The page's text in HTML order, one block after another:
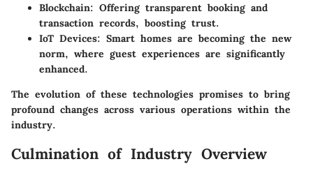
Blockchain: Offering transparent booking and
transaction records, boosting trust.
IoT Devices: Smart homes are becoming the new
norm, where guest experiences are significantly
enhanced.
The evolution of these technologies promises to bring
profound changes across various operations within the
industry.
Culmination of Industry Overview